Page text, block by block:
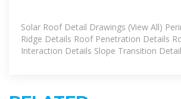
Solar Roof Detail Drawings (View All)
Ridge Details Roof Penetration Details
Interaction Details Slope Transition